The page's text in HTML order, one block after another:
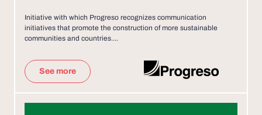
Initiative with which Progreso recognizes communication
initiatives that promote the construction of more sustainable
communities and countries....
See more